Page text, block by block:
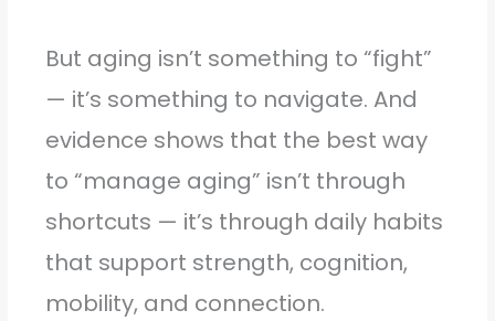
But aging isn’t something to “fight”
— it’s something to navigate. And
evidence shows that the best way
to “manage aging” isn’t through
shortcuts — it’s through daily habits
that support strength, cognition,
mobility, and connection.